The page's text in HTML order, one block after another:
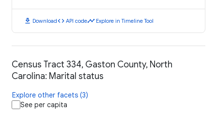
download Downloadcode API codetimeline Explore in Timeline Tool
Census Tract 334, Gaston County, North
Carolina: Marital status
Explore other facets (3)
See per capita